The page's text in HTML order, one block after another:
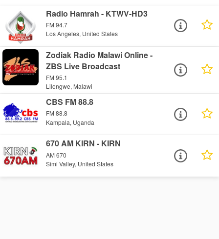
Radio Hamrah - KTWV-HD3
FM 94.7
Los Angeles, United States
Zodiak Radio Malawi Online -
ZBS Live Broadcast
FM 95.1
Lilongwe, Malawi
CBS FM 88.8
FM 88.8
Kampala, Uganda
670 AM KIRN - KIRN
AM 670
Simi Valley, United States